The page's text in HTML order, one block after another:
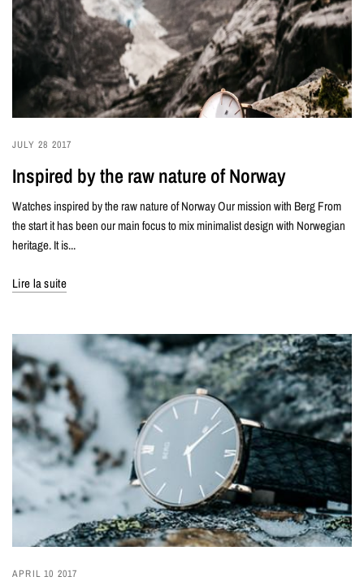
JULY 28 2017
Inspired by the raw nature of Norway
Watches inspired by the raw nature of Norway Our mission with Berg From
the start it has been our main focus to mix minimalist design with Norwegian
heritage. It is...
Lire la suite
APRIL 10 2017